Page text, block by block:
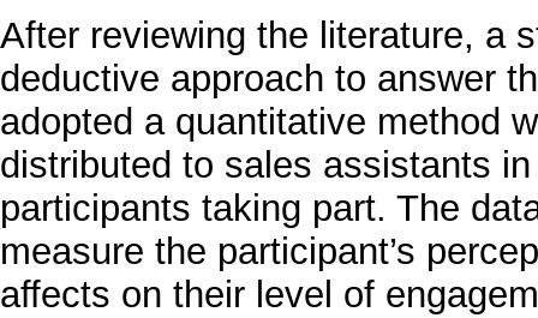
After reviewing the literature, a
deductive approach to answer
adopted a quantitative method
distributed to sales assistants
participants taking part. The
measure the participant’s
affects on their level of